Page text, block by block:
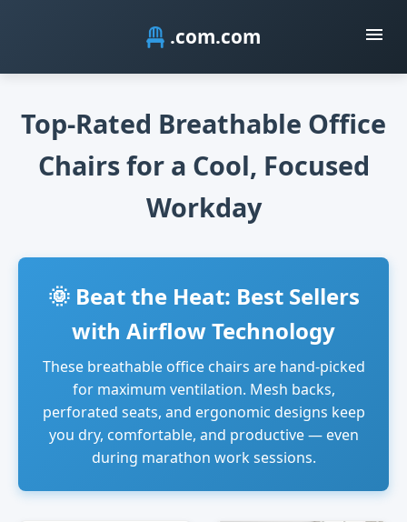
.com
Top-Rated Breathable Office
Chairs for a Cool, Focused
Workday
🌞 Beat the Heat: Best Sellers
with Airflow Technology
These breathable office chairs are hand-picked
for maximum ventilation. Mesh backs,
perforated seats, and ergonomic designs keep
you dry, comfortable, and productive — even
during marathon work sessions.